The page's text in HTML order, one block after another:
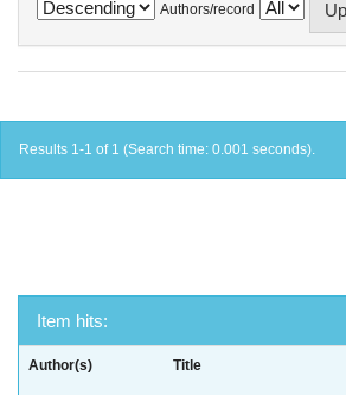
Authors/record
Results 1-1 of 1 (Search time: 0.001 seconds).
Item hits:
Author(s) Title